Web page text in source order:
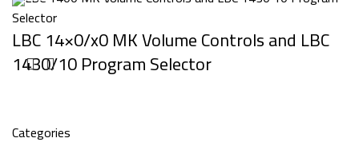
Categories
LBC 14×0/x0 MK Volume Controls and LBC
1430/10 Program Selector